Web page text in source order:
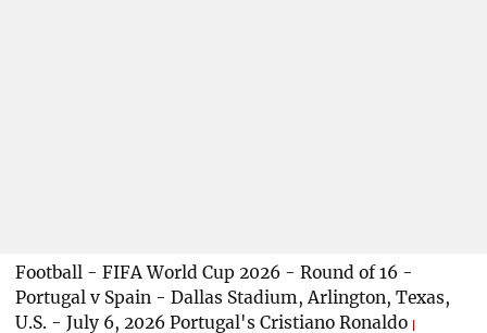
Football - FIFA World Cup 2026 - Round of 16 -
Portugal v Spain - Dallas Stadium, Arlington, Texas,
U.S. - July 6, 2026 Portugal's Cristiano Ronaldo